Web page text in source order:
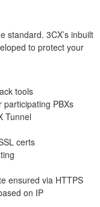
standard. 3CX’s inbuilt
to protect your
tools
participating PBXs
Tunnel
certs
ensured via HTTPS
on IP